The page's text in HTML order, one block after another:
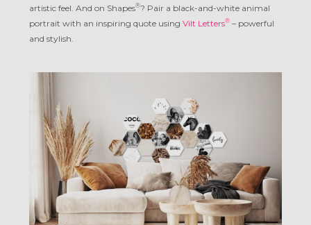
artistic feel. And on Shapes®? Pair a black-and-white animal
portrait with an inspiring quote using Vilt Letters® – powerful
and stylish.